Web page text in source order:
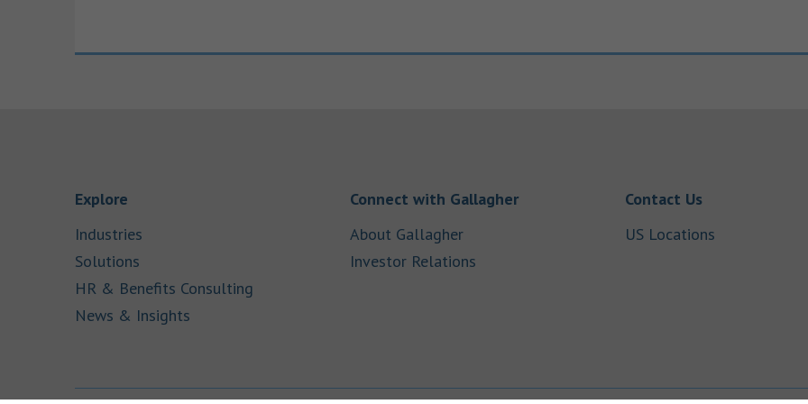
Explore
Industries
Solutions
HR & Benefits Consulting
News & Insights
Connect with GallagherLink Opens in New Tab
About GallagherLink Opens in New Tab
Investor Relations
Contact UsLink Opens in
US Locations